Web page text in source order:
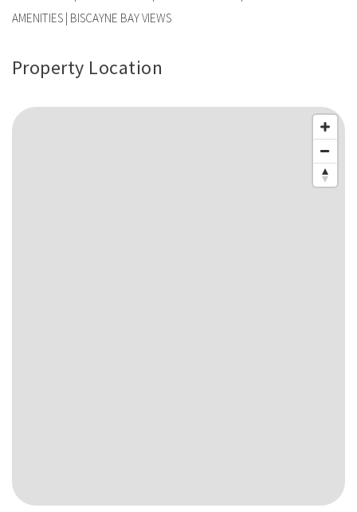
AMENITIES | BISCAYNE BAY VIEWS
Property Location